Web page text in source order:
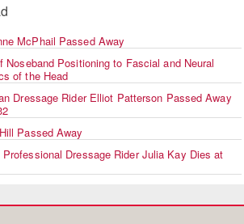
McPhail Passed Away
Noseband Positioning to Fascial and Neural
of the Head
Dressage Rider Elliot Patterson Passed Away
Passed Away
Professional Dressage Rider Julia Kay Dies at